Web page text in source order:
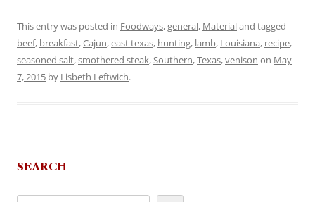
This entry was posted in Foodways,general, Materialand tagged
beef, breakfast,Cajun,east texas, hunting, lamb, Louisiana, recipe,
seasoned salt,smothered steak,Southern,Texas,venison on May
7, 2015 by Lisbeth Leftwich.
SEARCH